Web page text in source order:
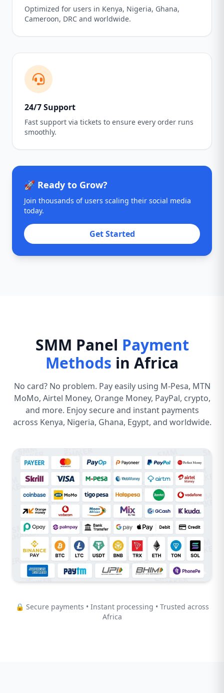
Optimized for users in Kenya, Nigeria, Ghana,
Cameroon, DRC and worldwide.
24/7 Support
Fast support via tickets to ensure every order runs
smoothly.
🚀 Ready to Grow?
Join thousands of users scaling their social media
today.
Get Started
SMM Panel Payment
Methods in Africa
No card? No problem. Pay easily using M-Pesa, MTN
MoMo, Airtel Money, Orange Money, PayPal, crypto,
and more. Enjoy secure and instant payments
across Kenya, Nigeria, Ghana, Egypt, and worldwide.
🔒 Secure payments • Instant processing • Trusted across
Africa